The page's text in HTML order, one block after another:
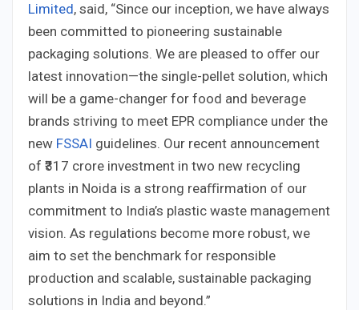
Limited, said, “Since our inception, we have always
been committed to pioneering sustainable
packaging solutions. We are pleased to oﬀer our
latest innovation—the single-pellet solution, which
will be a game-changer for food and beverage
brands striving to meet EPR compliance under the
new FSSAI guidelines. Our recent announcement
of ₹317 crore investment in two new recycling
plants in Noida is a strong reaﬃrmation of our
commitment to India’s plastic waste management
vision. As regulations become more robust, we
aim to set the benchmark for responsible
production and scalable, sustainable packaging
solutions in India and beyond.”